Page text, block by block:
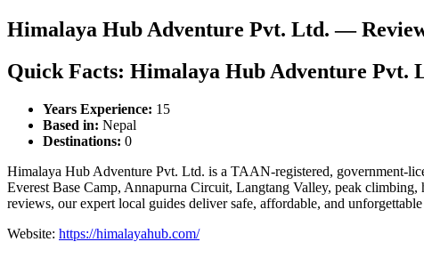
Himalaya Hub Adventure Pvt. Ltd. —
Quick Facts: Himalaya Hub Adventure Pvt.
Years Experience: 15
Based in: Nepal
Destinations: 0
Himalaya Hub Adventure Pvt. Ltd. is a TAAN-registered, government-
Everest Base Camp, Annapurna Circuit, Langtang Valley, peak
reviews, our expert local guides deliver safe, affordable, and
Website: https://himalayahub.com/